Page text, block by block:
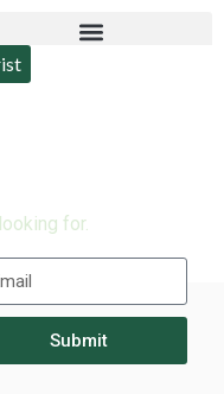
for.
Submit